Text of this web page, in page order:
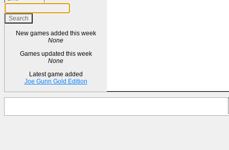
New games added this week
None
Games updated this week
None
Latest game added
Joe Gunn Gold Edition